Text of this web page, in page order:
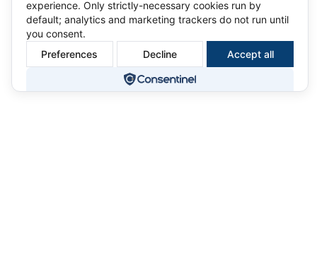
experience. Only strictly-necessary cookies run by
default; analytics and marketing trackers do not run until
you consent.
Preferences
Decline Accept all